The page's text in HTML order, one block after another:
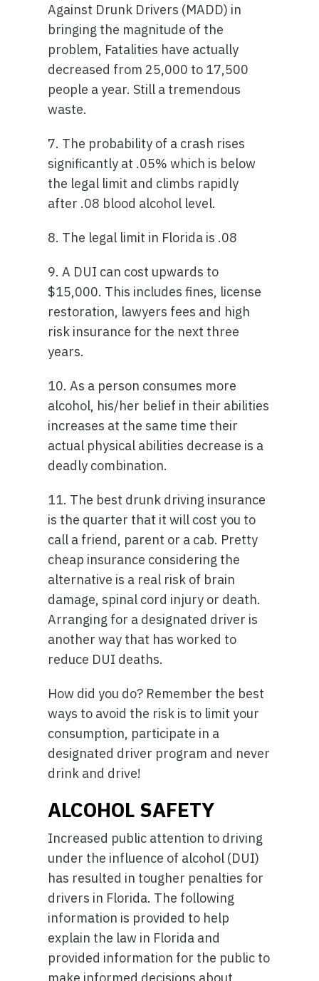
Against Drunk Drivers (MADD) in
bringing the magnitude of the
problem, Fatalities have actually
decreased from 25,000 to 17,500
people a year. Still a tremendous
waste.
7. The probability of a crash rises
significantly at .05% which is below
the legal limit and climbs rapidly
after .08 blood alcohol level.
8. The legal limit in Florida is .08
9. A DUI can cost upwards to
$15,000. This includes fines, license
restoration, lawyers fees and high
risk insurance for the next three
years.
10. As a person consumes more
alcohol, his/her belief in their abilities
increases at the same time their
actual physical abilities decrease is a
deadly combination.
11. The best drunk driving insurance
is the quarter that it will cost you to
call a friend, parent or a cab. Pretty
cheap insurance considering the
alternative is a real risk of brain
damage, spinal cord injury or death.
Arranging for a designated driver is
another way that has worked to
reduce DUI deaths.
How did you do? Remember the best
ways to avoid the risk is to limit your
consumption, participate in a
designated driver program and never
drink and drive!
ALCOHOL SAFETY
Increased public attention to driving
under the influence of alcohol (DUI)
has resulted in tougher penalties for
drivers in Florida. The following
information is provided to help
explain the law in Florida and
provided information for the public to